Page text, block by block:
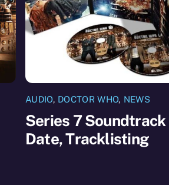
AUDIO, DOCTOR WHO, NEWS
Series 7 Soundtrack
Date, Tracklisting